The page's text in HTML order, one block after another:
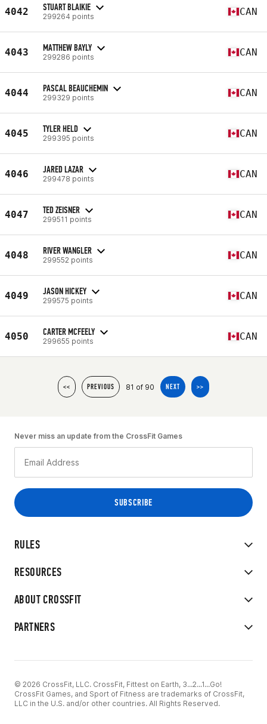
4042 STUART BLAIKIE
299264 points CAN
4043 MATTHEW BAYLY
299286 points CAN
4044 PASCAL BEAUCHEMIN
299329 points CAN
4045 TYLER HELD
299395 points CAN
4046 JARED LAZAR
299478 points CAN
4047 TED ZEISNER
299511 points CAN
4048 RIVER WANGLER
299552 points CAN
4049 JASON HICKEY
299575 points CAN
4050 CARTER MCFEELY
299655 points CAN
<< PREVIOUS 81 of 90 NEXT >>
RULES
RESOURCES
ABOUT CROSSFIT
PARTNERS
Never miss an update from the CrossFit Games
© 2026 CrossFit, LLC. CrossFit, Fittest on Earth, 3...2...1...Go!
CrossFit Games, and Sport of Fitness are trademarks of CrossFit,
LLC in the U.S. and/or other countries. All Rights Reserved.